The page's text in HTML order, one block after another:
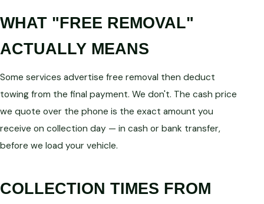
WHAT "FREE REMOVAL"
ACTUALLY MEANS
Some services advertise free removal then deduct
towing from the final payment. We don't. The cash price
we quote over the phone is the exact amount you
receive on collection day — in cash or bank transfer,
before we load your vehicle.
COLLECTION TIMES FROM